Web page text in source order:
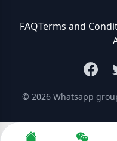
FAQTerms and
© 2026 Whatsapp